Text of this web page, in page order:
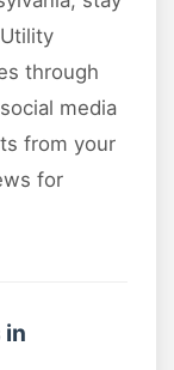
through
media
from your
for
in